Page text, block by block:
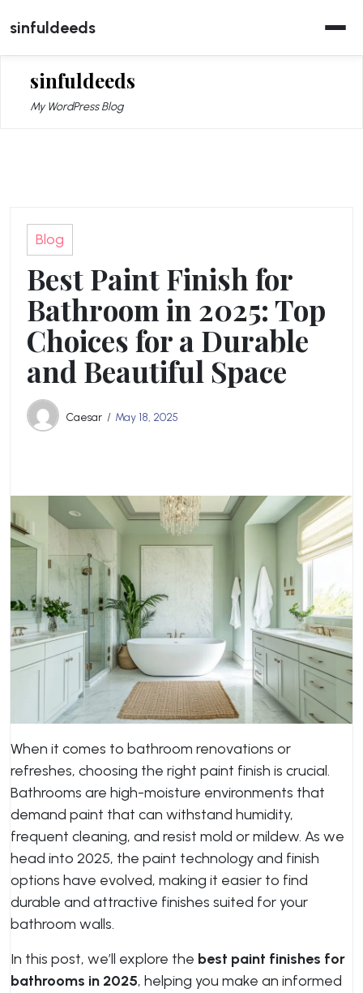
to
content
sinfuldeeds
sinfuldeeds
My WordPress Blog
Blog
Best Paint Finish for
Bathroom in 2025: Top
Choices for a Durable
and Beautiful Space
Caesar May 18, 2025
When it comes to bathroom renovations or
refreshes, choosing the right paint finish is crucial.
Bathrooms are high-moisture environments that
demand paint that can withstand humidity,
frequent cleaning, and resist mold or mildew. As we
head into 2025, the paint technology and finish
options have evolved, making it easier to find
durable and attractive finishes suited for your
bathroom walls.
In this post, we’ll explore the best paint finishes for
bathrooms in 2025, helping you make an informed